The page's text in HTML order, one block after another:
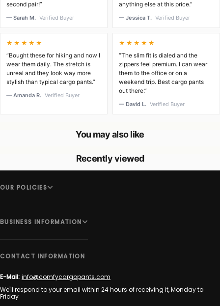
second pair!”
— Sarah M. Verified Buyer
anything else at this price.”
— Jessica T. Verified Buyer
★★★★★
“Bought these for hiking and now I
wear them daily. The stretch is
unreal and they look way more
stylish than typical cargo pants.”
— Amanda R. Verified Buyer
★★★★★
“The slim fit is dialed and the
zippers feel premium. I can wear
them to the office or on a
weekend trip. Best cargo pants
out there.”
— David L. Verified Buyer
You may also like
Recently viewed
OUR POLICIES
BUSINESS INFORMATION
CONTACT INFORMATION
E-Mail: info@comfycargopants.com
We'll respond to your email within 24 hours of receiving it, Monday to
Friday